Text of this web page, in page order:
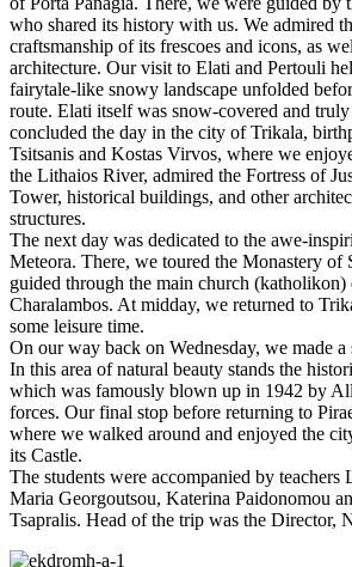
who shared its history with us. We admired
craftsmanship of its frescoes and icons, as
architecture. Our visit to Elati and Pertouli
fairytale-like snowy landscape unfolded
route. Elati itself was snow-covered and
concluded the day in the city of Trikala,
Tsitsanis and Kostas Virvos, where we
the Lithaios River, admired the Fortress of
Tower, historical buildings, and other
structures.
The next day was dedicated to the awe-
Meteora. There, we toured the Monastery of
guided through the main church (katholikon)
Charalambos. At midday, we returned to
some leisure time.
On our way back on Wednesday, we made a
In this area of natural beauty stands the
which was famously blown up in 1942 by
forces. Our final stop before returning to
where we walked around and enjoyed the
its Castle.
The students were accompanied by teachers
Maria Georgoutsou, Katerina Paidonomou
Tsapralis. Head of the trip was the Director,